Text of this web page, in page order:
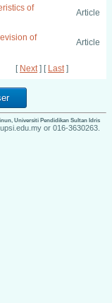
of
Article
of
Article
[ Next] [ Last]
Universiti Pendidikan Sultan Idris
or 016-3630263.